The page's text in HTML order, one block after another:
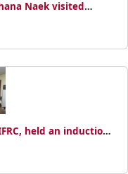
Naek visited
held an induction
strengthen advocacy